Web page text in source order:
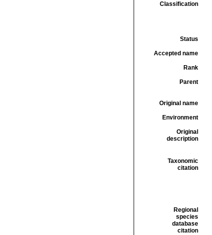
Classification
Status
Accepted name
Rank
Parent
Original name
Environment
Original
description
Taxonomic
citation
Regional
species
database
citation